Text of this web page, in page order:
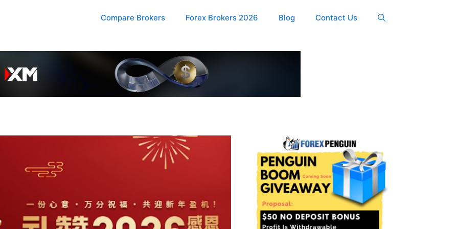
Compare Brokers Forex Brokers 2026 Blog Contact Us